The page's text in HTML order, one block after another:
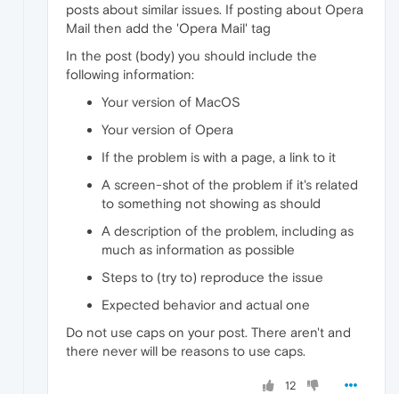
posts about similar issues. If posting about Opera
Mail then add the 'Opera Mail' tag
In the post (body) you should include the
following information:
Your version of MacOS
Your version of Opera
If the problem is with a page, a link to it
A screen-shot of the problem if it's related
to something not showing as should
A description of the problem, including as
much as information as possible
Steps to (try to) reproduce the issue
Expected behavior and actual one
Do not use caps on your post. There aren't and
there never will be reasons to use caps.
12